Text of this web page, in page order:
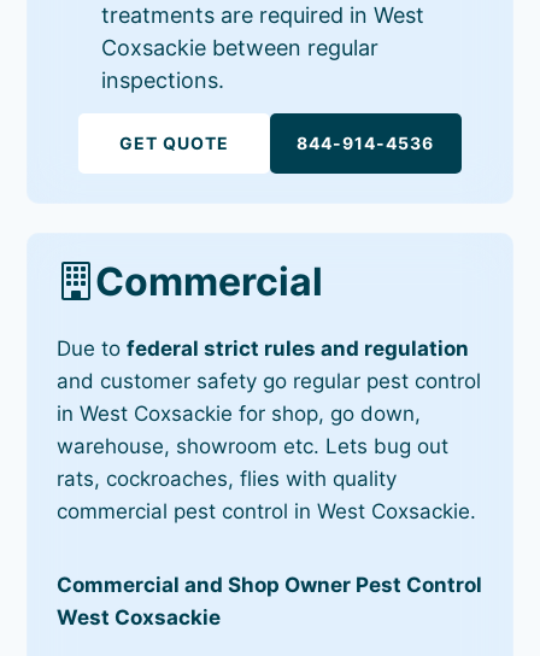
treatments are required in West
Coxsackie between regular
inspections.
GET QUOTE 844-914-4536
Commercial
Due tofederal strict rules and regulation
and customer safety go regular pest control
in West Coxsackie for shop, go down,
warehouse, showroom etc. Lets bug out
rats, cockroaches, flies with quality
commercial pest control in West Coxsackie.
Commercial and Shop Owner Pest Control
West Coxsackie